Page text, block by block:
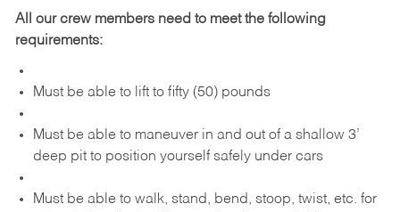
All our crew members need to meet the following
requirements:
Must be able to lift to fifty (50) pounds
Must be able to maneuver in and out of a shallow 3’
deep pit to position yourself safely under cars
Must be able to walk, stand, bend, stoop, twist, etc. for